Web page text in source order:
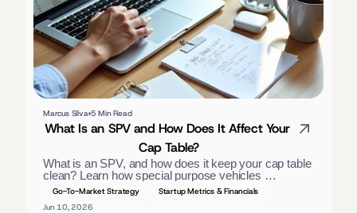
Marcus Silva 5 Min Read
What Is an SPV and How Does It Affect Your
Cap Table?
What is an SPV, and how does it keep your cap table
clean? Learn how special purpose vehicles
consolidate investors, the tax treatment, and when
founders should use one. — slightly long; trimmed:
Go-To-Market Strategy
Startup Metrics & Financials
Jun 10, 2026